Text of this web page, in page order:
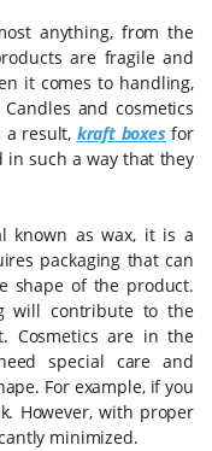
anything, from the
are fragile and
it comes to handling,
and cosmetics
a result, kraft boxes for
in such a way that they
known as wax, it is a
packaging that can
shape of the product.
will contribute to the
Cosmetics are in the
special care and
For example, if you
However, with proper
minimized.